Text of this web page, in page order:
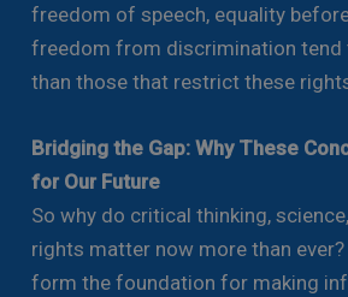
freedom of speech, equality
freedom from discrimination tend
than those that restrict these
Bridging the Gap: Why These
for Our Future
So why do critical thinking,
rights matter now more than ever?
form the foundation for making